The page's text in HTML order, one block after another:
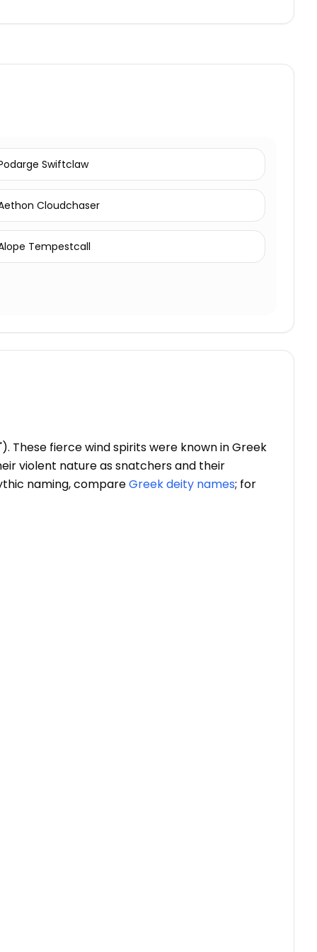
Swiftclaw
Cloudchaser
Tempestcall
These fierce wind spirits were known in Greek
violent nature as snatchers and their
naming, compareGreek deity names; for